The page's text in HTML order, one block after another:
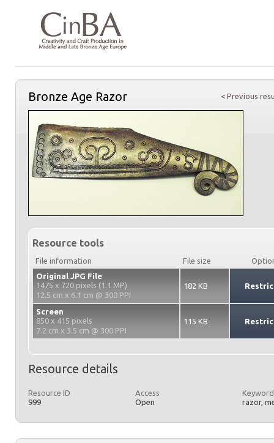
< Previous
Bronze Age Razor
Resource tools
File information File size
Original JPG File
1475 x 720 pixels (1.1 MP)
12.5 cm x 6.1 cm @ 300 PPI
182 KB
Screen
850 x 415 pixels
7.2 cm x 3.5 cm @ 300 PPI
115 KB
Resource details
Resource ID
999
Access
Open
razor,